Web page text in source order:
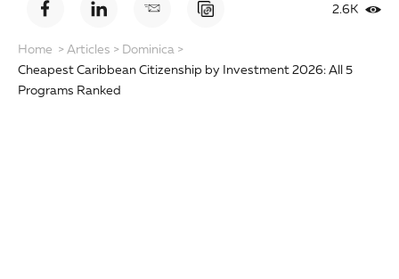
2.6K
Home > Articles > Dominica >
Cheapest Caribbean Citizenship by Investment 2026: All 5
Programs Ranked